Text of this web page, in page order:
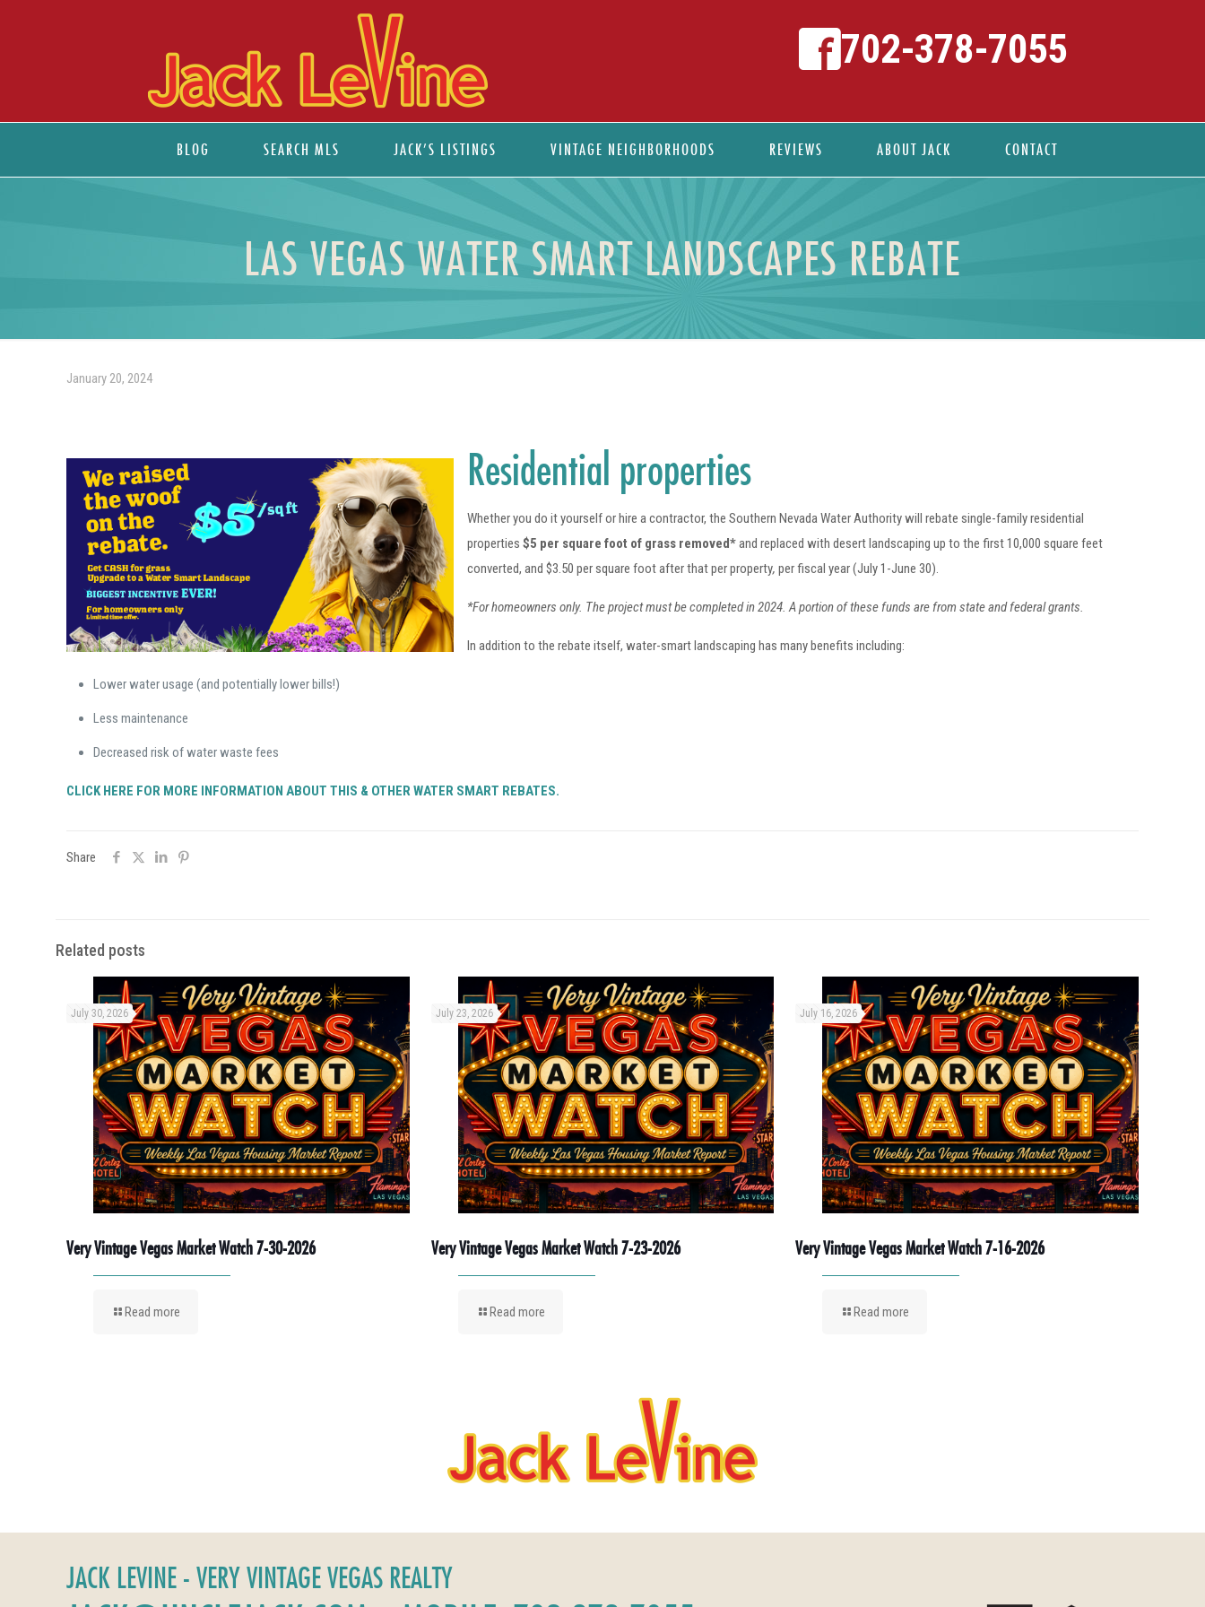
BLOG SEARCH MLS JACK’S LISTINGS VINTAGE NEIGHBORHOODS REVIEWS ABOUT JACK CONTACT
702-378-7055
LAS VEGAS WATER SMART LANDSCAPES REBATE
January 20, 2024
Residential properties
Whether you do it yourself or hire a contractor, the Southern Nevada Water Authority will rebate single-family residential
properties$5 per square foot of grass removed*and replaced with desert landscaping up to the first 10,000 square feet
converted, and $3.50 per square foot after that per property, per fiscal year (July 1-June 30).
*For homeowners only. The project must be completed in 2024.A portion of these funds are from state and federal grants.
In addition to the rebate itself, water-smart landscaping has many benefits including:
Lower water usage (and potentially lower bills!)
Less maintenance
Decreased risk of water waste fees
CLICK HERE FOR MORE INFORMATION ABOUT THIS & OTHER WATER SMART REBATES.
Share
Related posts
July 30, 2026
Very Vintage Vegas Market Watch 7-30-2026
Read more
July 23, 2026
Very Vintage Vegas Market Watch 7-23-2026
Read more
July 16, 2026
Very Vintage Vegas Market Watch 7-16-2026
Read more
JACK LEVINE - VERY VINTAGE VEGAS REALTY